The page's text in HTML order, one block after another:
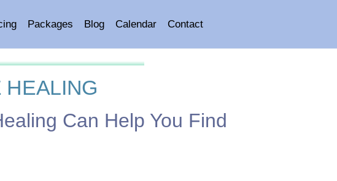
Packages Blog Calendar Contact
HEALING
Can Help You Find